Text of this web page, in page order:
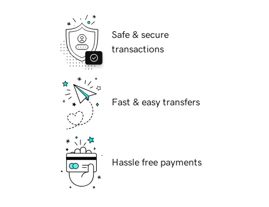
Safe & secure
transactions
Fast & easy transfers
Hassle free payments